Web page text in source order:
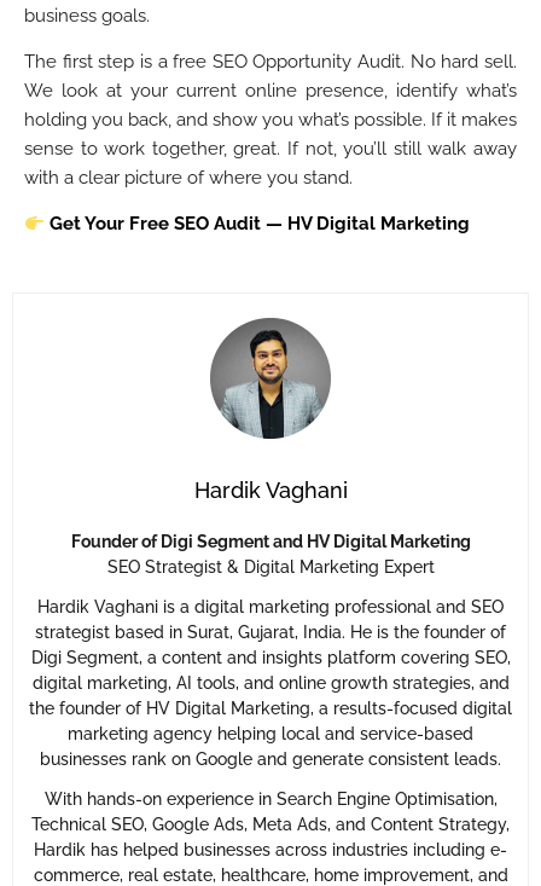
business goals.
The first step is a free SEO Opportunity Audit. No hard sell.
We look at your current online presence, identify what’s
holding you back, and show you what’s possible. If it makes
sense to work together, great. If not, you’ll still walk away
with a clear picture of where you stand.
Get Your Free SEO Audit — HV Digital Marketing
Hardik Vaghani
Founder of Digi Segment and HV Digital Marketing
SEO Strategist & Digital Marketing Expert
Hardik Vaghani is a digital marketing professional and SEO
strategist based in Surat, Gujarat, India. He is the founder of
Digi Segment, a content and insights platform covering SEO,
digital marketing, AI tools, and online growth strategies, and
the founder of HV Digital Marketing, a results-focused digital
marketing agency helping local and service-based
businesses rank on Google and generate consistent leads.
With hands-on experience in Search Engine Optimisation,
Technical SEO, Google Ads, Meta Ads, and Content Strategy,
Hardik has helped businesses across industries including e-
commerce, real estate, healthcare, home improvement, and